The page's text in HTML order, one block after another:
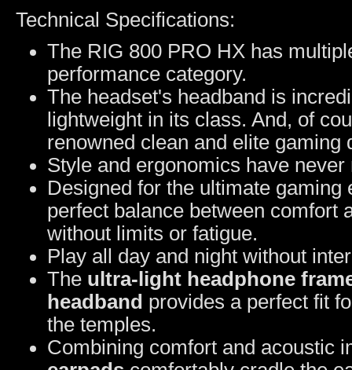
Technical Specifications:
The RIG 800 PRO HX has
performance category.
The headset's headband is
lightweight in its class. And, of
renowned clean and elite gaming
Style and ergonomics have
Designed for the ultimate
perfect balance between comfort
without limits or fatigue.
Play all day and night without
The ultra-light headphone
headband provides a perfect fit
the temples.
Combining comfort and acoustic